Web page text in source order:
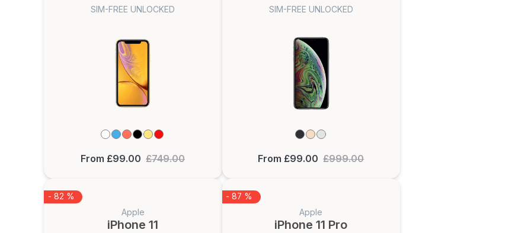
SIM-FREE UNLOCKED
From £99.00 £749.00
SIM-FREE UNLOCKED
From £99.00 £999.00
- 82 %
Apple
iPhone 11
- 87 %
Apple
iPhone 11 Pro